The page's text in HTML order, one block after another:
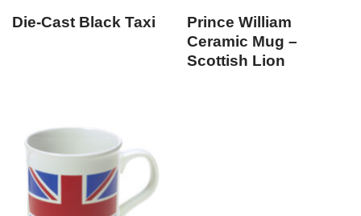
Die-Cast Black Taxi
Prince William
Ceramic Mug –
Scottish Lion